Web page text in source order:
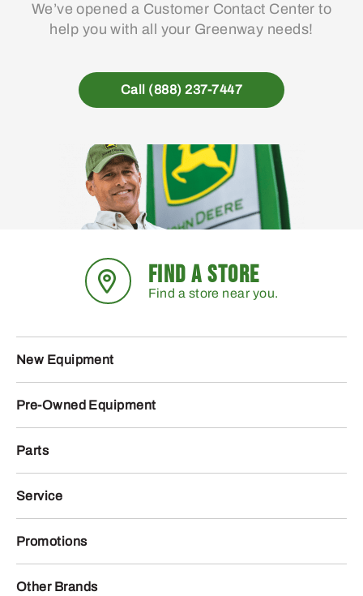
We’ve opened a Customer Contact Center to
help you with all your Greenway needs!
Call (888) 237-7447
FIND A STORE
Find a store near you.
New Equipment
Pre-Owned Equipment
Parts
Service
Promotions
Other Brands